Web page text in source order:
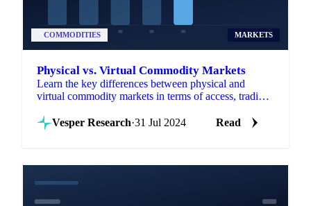
COMMODITIES MARKETS
Physical vs. Virtual Commodity Markets
Learn the key differences between physical and
virtual commodity markets in terms of access, trading
Vesper Research·31 Jul 2024 Read